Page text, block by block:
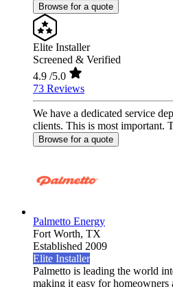
Browse for a quote
Elite Installer
Screened & Verified
4.9 /5.0
73 Reviews
We have a dedicated service
clients. This is most important.
Browse for a quote
Palmetto Energy
Fort Worth, TX
Established 2009
Elite Installer
Palmetto is leading the world
making it easy for homeowners